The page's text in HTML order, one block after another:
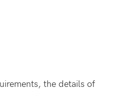
the details of